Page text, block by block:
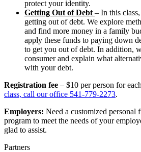
protect your identity.
Getting Out of Debt – In this
getting out of debt. We explore
and find more money in a family
apply these funds to paying down
to get you out of debt. In addition,
consumer and explain what
with your debt.
Registration fee – $10 per person for
class, call our office 541-779-2273.
Employers: Need a customized personal
program to meet the needs of your
glad to assist.
Partners